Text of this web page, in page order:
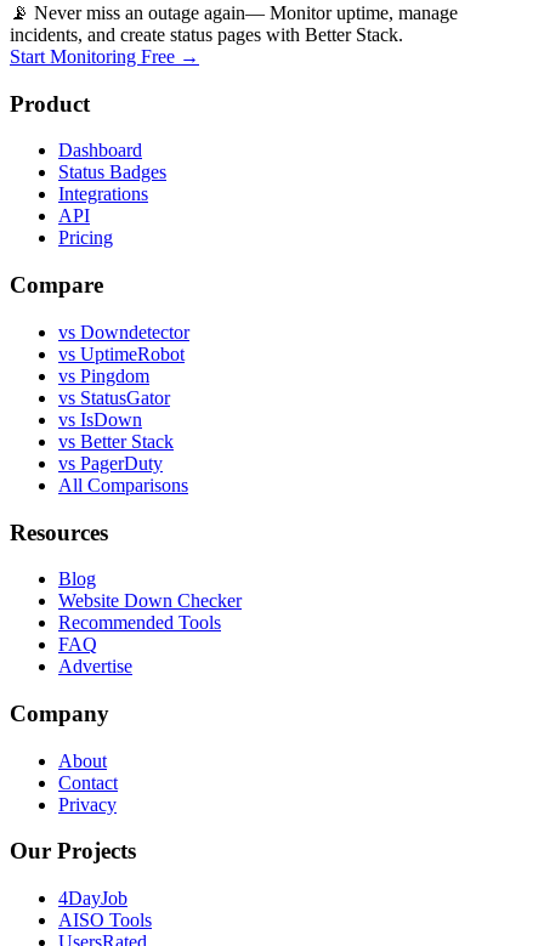
📡 Never miss an outage again— Monitor uptime, manage
incidents, and create status pages with Better Stack.
Start Monitoring Free →
Product
Dashboard
Status Badges
Integrations
API
Pricing
Compare
vs Downdetector
vs UptimeRobot
vs Pingdom
vs StatusGator
vs IsDown
vs Better Stack
vs PagerDuty
All Comparisons
Resources
Blog
Website Down Checker
Recommended Tools
FAQ
Advertise
Company
About
Contact
Privacy
Our Projects
4DayJob
AISO Tools
UsersRated